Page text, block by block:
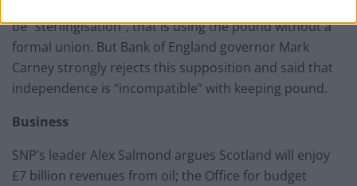
be “sterlingisation”, that is using the pound without a
formal union. But Bank of England governor Mark
Carney strongly rejects this supposition and said that
independence is “incompatible” with keeping pound.
Business
SNP’s leader Alex Salmond argues Scotland will enjoy
£7 billion revenues from oil; the Office for budget